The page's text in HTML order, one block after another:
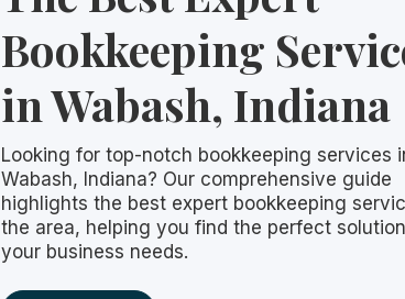
Bookkeeping
in Wabash, Indiana
Looking for top-notch bookkeeping services
Wabash, Indiana? Our comprehensive guide
highlights the best expert bookkeeping
the area, helping you find the perfect
your business needs.